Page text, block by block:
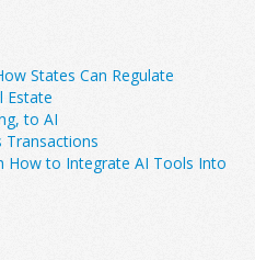
States Can Regulate
Estate
to AI
Transactions
How to Integrate AI Tools Into